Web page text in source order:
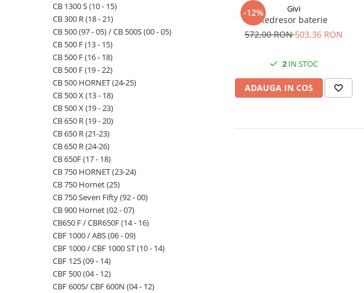
CB 1300 S (10 - 15)
CB 300 R (18 - 21)
CB 500 (97 - 05) / CB 500S (00 - 05)
CB 500 F (13 - 15)
CB 500 F (16 - 18)
CB 500 F (19 - 22)
CB 500 HORNET (24-25)
CB 500 X (13 - 18)
CB 500 X (19 - 23)
CB 650 R (19 - 20)
CB 650 R (21-23)
CB 650 R (24-26)
CB 650F (17 - 18)
CB 750 HORNET (23-24)
CB 750 Hornet (25)
CB 750 Seven Fifty (92 - 00)
CB 900 Hornet (02 - 07)
CB650 F / CBR650F (14 - 16)
CBF 1000 / ABS (06 - 09)
CBF 1000 / CBF 1000 ST (10 - 14)
CBF 125 (09 - 14)
CBF 500 (04 - 12)
CBF 600S/ CBF 600N (04 - 12)
-12% Givi
Redresor baterie
572,00 RON503,36 RON
2IN STOC
ADAUGA IN COS